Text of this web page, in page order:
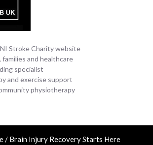
Stroke Charity website
and healthcare
specialist
and exercise support
physiotherapy
/ Brain Injury Recovery Starts Here